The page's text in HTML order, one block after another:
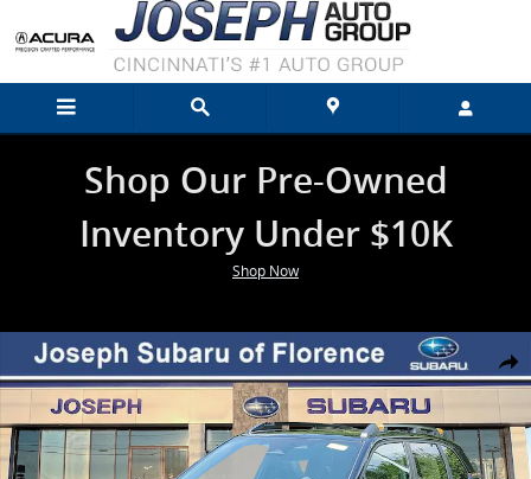
Skip to main content
Shop Our Pre-Owned
Inventory Under $10K
Shop Now
New 2026 Subaru Forester Wilderness SUV Photo 1 of 46